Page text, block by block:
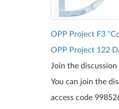
OPP Project F3
OPP Project 122
Join the
You can join the
access code